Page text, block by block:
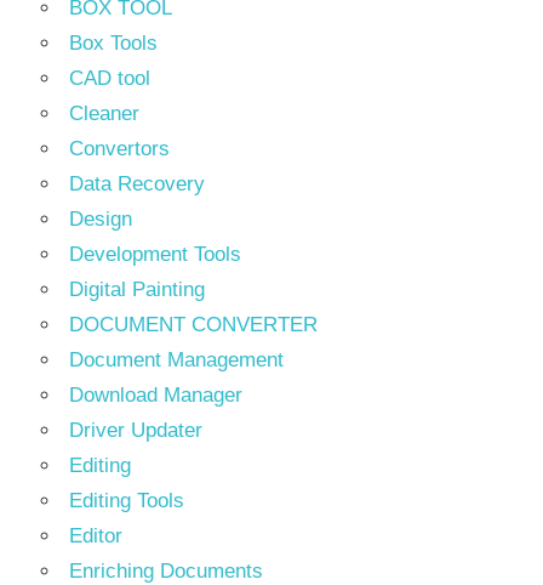
BOX TOOL
Box Tools
CAD tool
Cleaner
Convertors
Data Recovery
Design
Development Tools
Digital Painting
DOCUMENT CONVERTER
Document Management
Download Manager
Driver Updater
Editing
Editing Tools
Editor
Enriching Documents